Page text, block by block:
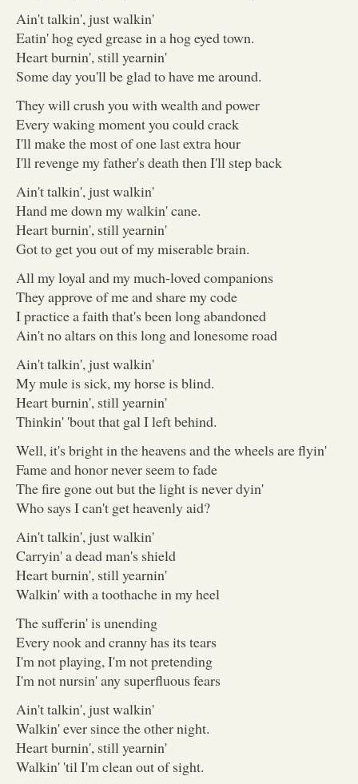
Ain't talkin', just walkin'
Eatin' hog eyed grease in a hog eyed town.
Heart burnin', still yearnin'
Some day you'll be glad to have me around.
They will crush you with wealth and power
Every waking moment you could crack
I'll make the most of one last extra hour
I'll revenge my father's death then I'll step back
Ain't talkin', just walkin'
Hand me down my walkin' cane.
Heart burnin', still yearnin'
Got to get you out of my miserable brain.
All my loyal and my much-loved companions
They approve of me and share my code
I practice a faith that's been long abandoned
Ain't no altars on this long and lonesome road
Ain't talkin', just walkin'
My mule is sick, my horse is blind.
Heart burnin', still yearnin'
Thinkin' 'bout that gal I left behind.
Well, it's bright in the heavens and the wheels are flyin'
Fame and honor never seem to fade
The fire gone out but the light is never dyin'
Who says I can't get heavenly aid?
Ain't talkin', just walkin'
Carryin' a dead man's shield
Heart burnin', still yearnin'
Walkin' with a toothache in my heel
The sufferin' is unending
Every nook and cranny has its tears
I'm not playing, I'm not pretending
I'm not nursin' any superfluous fears
Ain't talkin', just walkin'
Walkin' ever since the other night.
Heart burnin', still yearnin'
Walkin' 'til I'm clean out of sight.